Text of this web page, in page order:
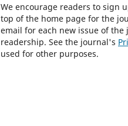
We encourage readers to sign
top of the home page for the
email for each new issue of
readership. See the journal's
used for other purposes.